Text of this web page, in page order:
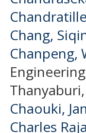
Chang,
Chanpeng,
Chaouki,
Charles